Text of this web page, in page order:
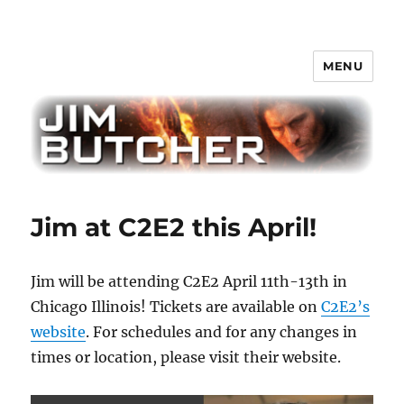
MENU
Jim at C2E2 this April!
Jim will be attending C2E2 April 11th-13th in
Chicago Illinois! Tickets are available onC2E2’s
website. For schedules and for any changes in
times or location, please visit their website.